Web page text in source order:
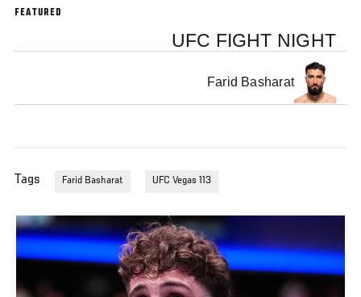
FEATURED
UFC FIGHT NIGHT
Farid Basharat
Tags Farid Basharat UFC Vegas 113